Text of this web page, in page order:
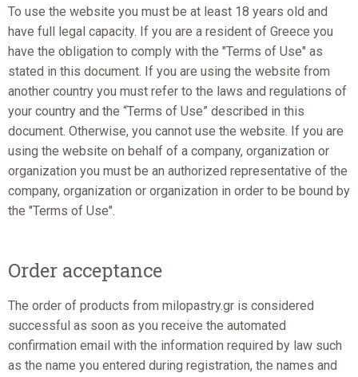
To use the website you must be at least 18 years old and
have full legal capacity. If you are a resident of Greece you
have the obligation to comply with the "Terms of Use" as
stated in this document. If you are using the website from
another country you must refer to the laws and regulations of
your country and the “Terms of Use” described in this
document. Otherwise, you cannot use the website. If you are
using the website on behalf of a company, organization or
organization you must be an authorized representative of the
company, organization or organization in order to be bound by
the "Terms of Use".
Order acceptance
The order of products from milopastry.gr is considered
successful as soon as you receive the automated
confirmation email with the information required by law such
as the name you entered during registration, the names and